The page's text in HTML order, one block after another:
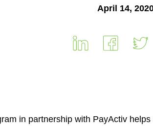
April 14,
in partnership with PayActiv